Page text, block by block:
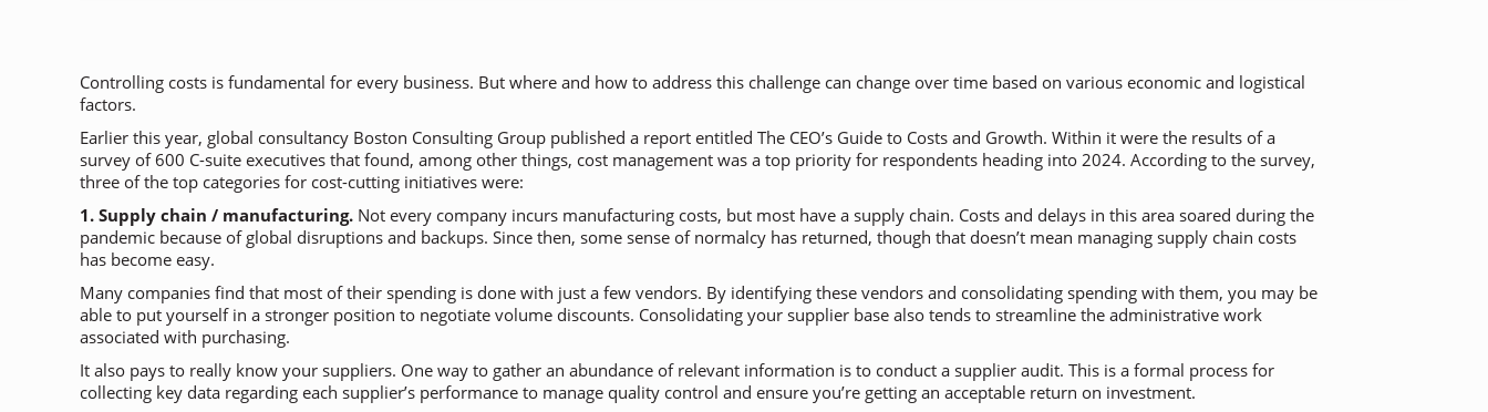
Controlling costs is fundamental for every business. But where and how to address this challenge can change over time based on various economic and logistical
factors.
Earlier this year, global consultancy Boston Consulting Group published a report entitled The CEO’s Guide to Costs and Growth. Within it were the results of a
survey of 600 C-suite executives that found, among other things, cost management was a top priority for respondents heading into 2024. According to the survey,
three of the top categories for cost-cutting initiatives were:
1. Supply chain / manufacturing. Not every company incurs manufacturing costs, but most have a supply chain. Costs and delays in this area soared during the
pandemic because of global disruptions and backups. Since then, some sense of normalcy has returned, though that doesn’t mean managing supply chain costs
has become easy.
Many companies find that most of their spending is done with just a few vendors. By identifying these vendors and consolidating spending with them, you may be
able to put yourself in a stronger position to negotiate volume discounts. Consolidating your supplier base also tends to streamline the administrative work
associated with purchasing.
It also pays to really know your suppliers. One way to gather an abundance of relevant information is to conduct a supplier audit. This is a formal process for
collecting key data regarding each supplier’s performance to manage quality control and ensure you’re getting an acceptable return on investment.